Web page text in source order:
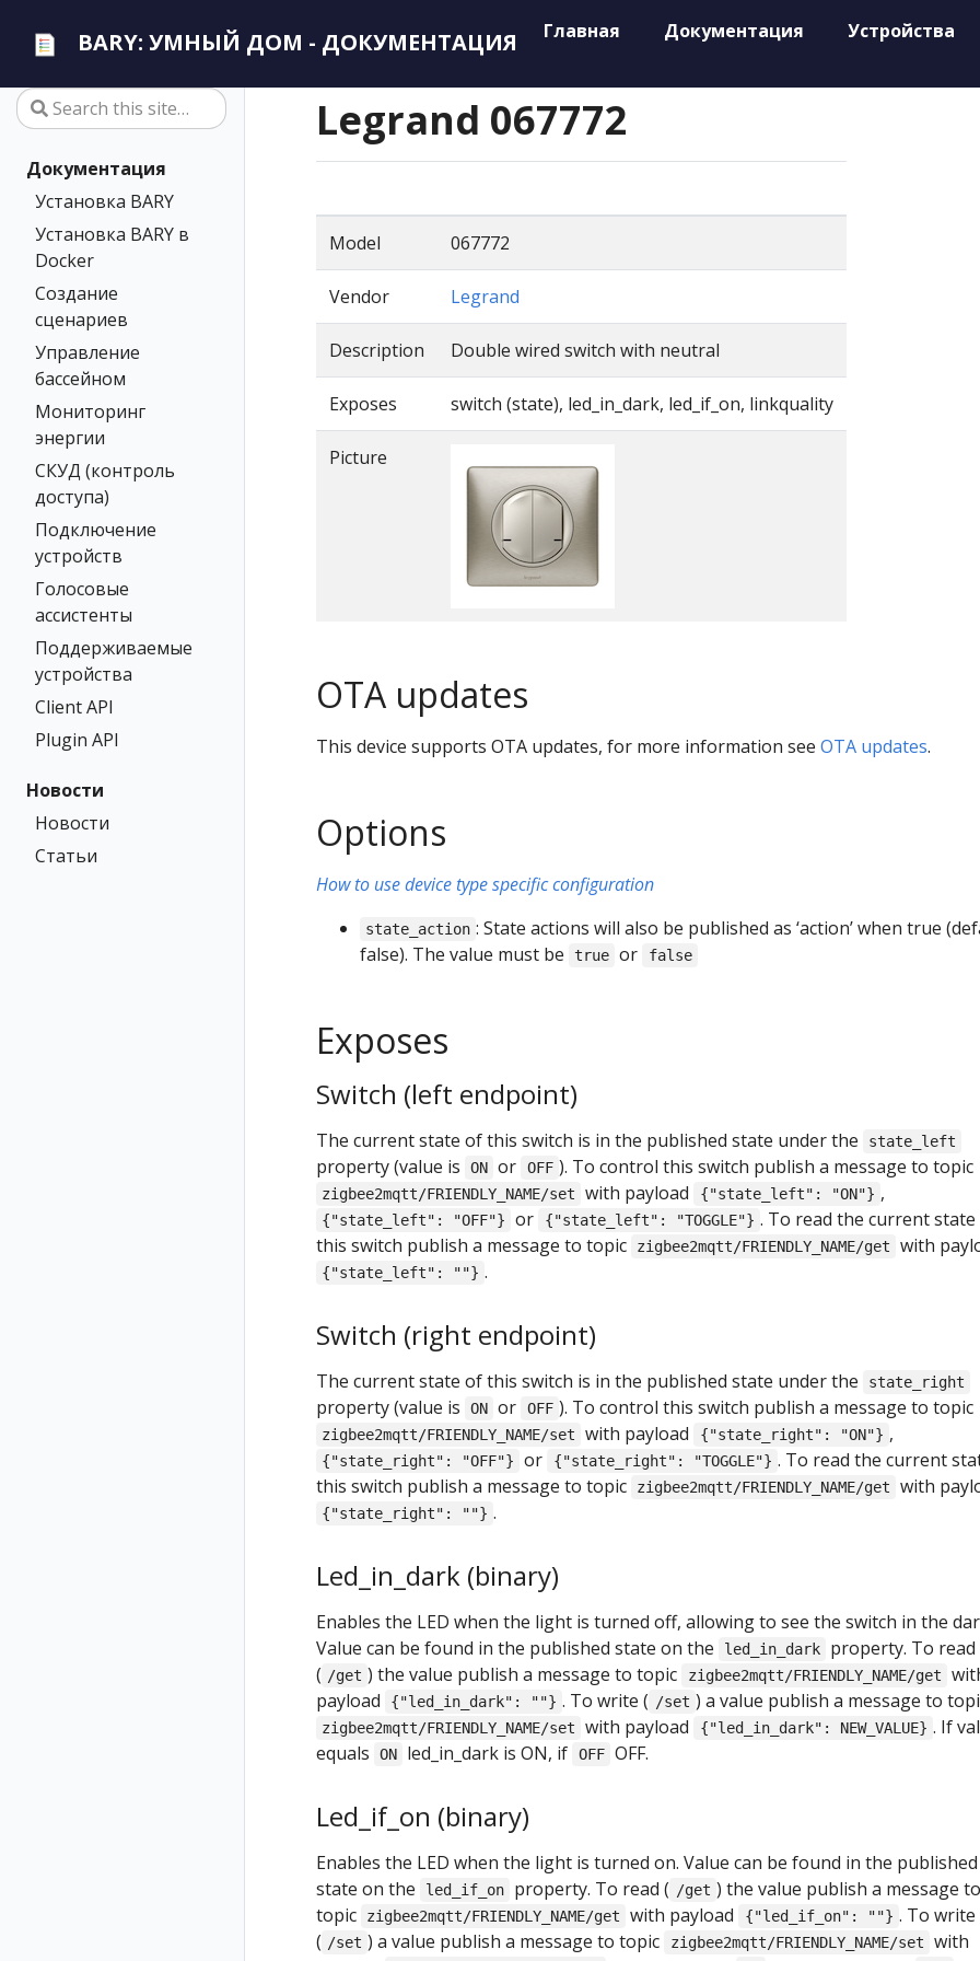
BARY: УМНЫЙ ДОМ - ДОКУМЕНТАЦИЯ Главная Документация Устройства
Документация
Установка BARY
Установка BARY в
Docker
Создание
сценариев
Управление
бассейном
Мониторинг
энергии
СКУД (контроль
доступа)
Подключение
устройств
Голосовые
ассистенты
Поддерживаемые
устройства
Client API
Plugin API
Новости
Новости
Статьи
Legrand 067772
Model 067772
Vendor Legrand
Description Double wired switch with neutral
Exposes switch (state), led_in_dark, led_if_on, linkquality
Picture
OTA updates
This device supports OTA updates, for more information see OTA updates.
Options
How to use device type specific configuration
state_action : State actions will also be published as ‘action’ when true
false). The value must be
true or false
Exposes
Switch (left endpoint)
The current state of this switch is in the published state under the state_left
property (value is ON or OFF ). To control this switch publish a message to topic
zigbee2mqtt/FRIENDLY_NAME/set with payload {"state_left": "ON"} ,
{"state_left": "OFF"} or {"state_left": "TOGGLE"} . To read the current
this switch publish a message to topic
zigbee2mqtt/FRIENDLY_NAME/get with
{"state_left": ""} .
Switch (right endpoint)
The current state of this switch is in the published state under the state_right
property (value is ON or OFF ). To control this switch publish a message to topic
zigbee2mqtt/FRIENDLY_NAME/set with payload {"state_right": "ON"} ,
{"state_right": "OFF"} or {"state_right": "TOGGLE"} . To read the current
this switch publish a message to topic
zigbee2mqtt/FRIENDLY_NAME/get with
{"state_right": ""} .
Led_in_dark (binary)
Enables the LED when the light is turned off, allowing to see the switch in the
Value can be found in the published state on the
led_in_dark
property. To read
( /get ) the value publish a message to topic zigbee2mqtt/FRIENDLY_NAME/get
payload
{"led_in_dark": ""} . To write ( /set ) a value publish a message to
zigbee2mqtt/FRIENDLY_NAME/set with payload {"led_in_dark": NEW_VALUE} . If
equals
ON led_in_dark is ON, if OFF OFF.
Led_if_on (binary)
Enables the LED when the light is turned on. Value can be found in the published
state on the
led_if_on property. To read ( /get ) the value publish a message
topic
zigbee2mqtt/FRIENDLY_NAME/get with payload {"led_if_on": ""} . To write
( /set ) a value publish a message to topic zigbee2mqtt/FRIENDLY_NAME/set
with